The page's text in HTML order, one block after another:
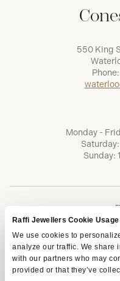
Raffi Jewellers Cookie Usage
We use cookies to
analyze our traffic. We share
with our partners who may
provided or that they’ve
550 King
Phone:
Monday -
Sunday: